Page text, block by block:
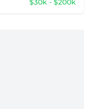
$30k - $200k